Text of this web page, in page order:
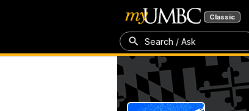
Classic
Search / Ask